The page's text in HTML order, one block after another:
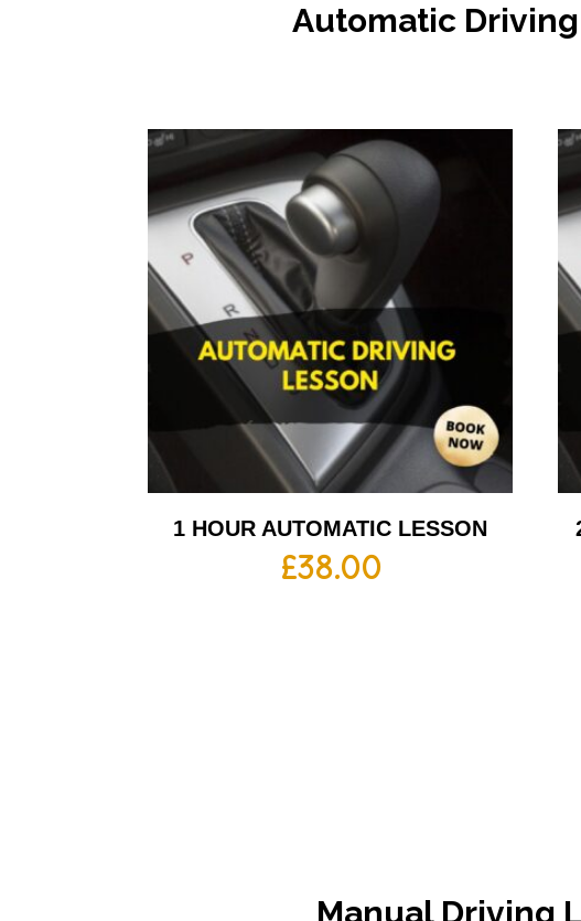
Automatic
1 HOUR AUTOMATIC LESSON
£38.00
Manual Driving